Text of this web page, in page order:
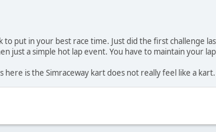
put in your best race time. Just did the first challenge
just a simple hot lap event. You have to maintain your
is the Simraceway kart does not really feel like a kart.